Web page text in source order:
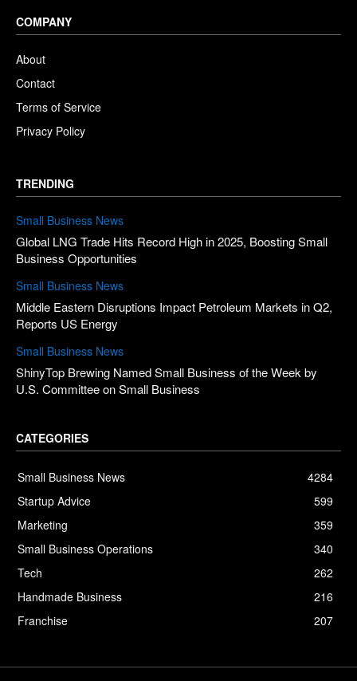
COMPANY
About
Contact
Terms of Service
Privacy Policy
TRENDING
Small Business News
Global LNG Trade Hits Record High in 2025, Boosting Small
Business Opportunities
Small Business News
Middle Eastern Disruptions Impact Petroleum Markets in Q2,
Reports US Energy
Small Business News
ShinyTop Brewing Named Small Business of the Week by
U.S. Committee on Small Business
CATEGORIES
Small Business News
4284
Startup Advice
599
Marketing
359
Small Business Operations
340
Tech
262
Handmade Business
216
Franchise
207